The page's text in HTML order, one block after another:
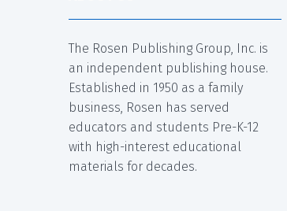
The Rosen Publishing Group, Inc. is
an independent publishing house.
Established in 1950 as a family
business, Rosen has served
educators and students Pre-K-12
with high-interest educational
materials for decades.